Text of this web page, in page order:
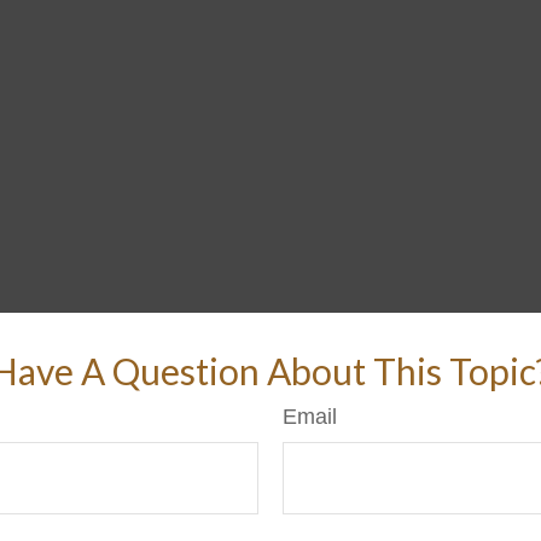
A Question About This
Email